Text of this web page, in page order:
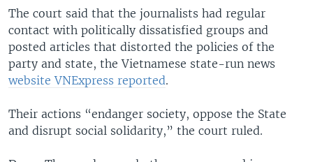
The court said that the journalists had regular
contact with politically dissatisfied groups and
posted articles that distorted the policies of the
party and state, the Vietnamese state-run news
website VNExpress reported.
Their actions “endanger society, oppose the State
and disrupt social solidarity,” the court ruled.